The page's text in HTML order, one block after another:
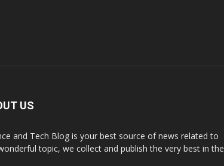
US
and Tech Blog is your best source of news related to
topic, we collect and publish the very best in the